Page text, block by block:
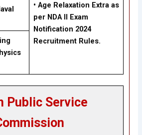
• Age Relaxation Extra as
per NDA II Exam
Notification 2024
Recruitment Rules.
Public Service